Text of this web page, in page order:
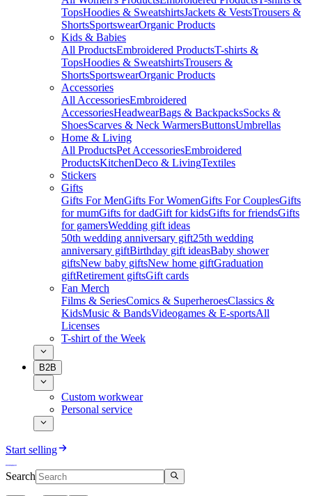
TopsHoodies & SweatshirtsJackets & VestsTrousers &
ShortsSportswearOrganic Products
Kids & Babies
All ProductsEmbroidered ProductsT-shirts &
TopsHoodies & SweatshirtsTrousers &
ShortsSportswearOrganic Products
Accessories
All AccessoriesEmbroidered
AccessoriesHeadwearBags & BackpacksSocks &
ShoesScarves & Neck WarmersButtonsUmbrellas
Home & Living
All ProductsPet AccessoriesEmbroidered
ProductsKitchenDeco & LivingTextiles
Stickers
Gifts
Gifts For MenGifts For WomenGifts For CouplesGifts
for mumGifts for dadGift for kidsGifts for friendsGifts
for gamersWedding gift ideas
50th wedding anniversary gift25th wedding
anniversary giftBirthday gift ideasBaby shower
giftsNew baby giftsNew home giftGraduation
giftRetirement giftsGift cards
Fan Merch
Films & SeriesComics & SuperheroesClassics &
KidsMusic & BandsVideogames & E-sportsAll
Licenses
T-shirt of the Week
B2B
Custom workwear
Personal service
Start selling
Search